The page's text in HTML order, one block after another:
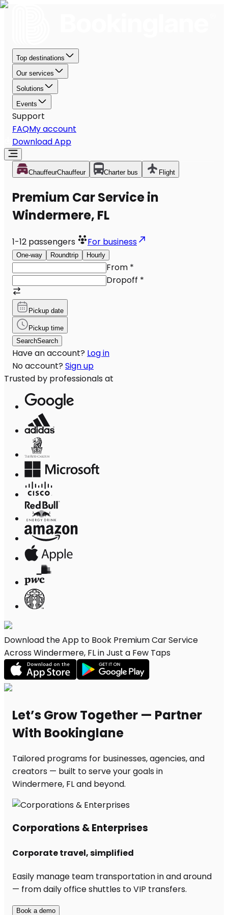
Top destinations
Our services
Solutions
Events
Support
FAQMy account
Download App
ChauffeurChauffeur Charter bus Flight
Premium Car Service in
Windermere, FL
1-12 passengers For business
One-way Roundtrip Hourly
From *
Dropoff *
Pickup date
Pickup time
SearchSearch
Have an account? Log in
No account? Sign up
Trusted by professionals at
Download the App to Book Premium Car Service
Across Windermere, FL in Just a Few Taps
Let’s Grow Together — Partner
With Bookinglane
Tailored programs for businesses, agencies, and
creators — built to serve your goals in
Windermere, FL and beyond.
Corporations & Enterprises
Corporate travel, simplified
Easily manage team transportation in and around
— from daily office shuttles to VIP transfers.
Book a demo